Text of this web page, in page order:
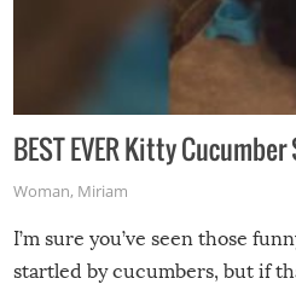
BEST EVER Kitty Cucumber
Woman, Miriam
I’m sure you’ve seen those
startled by cucumbers, but if